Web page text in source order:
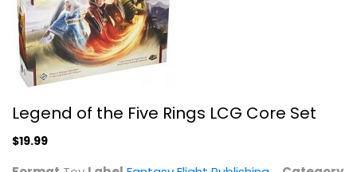
WizKids Board Games Fungeon Party,...
Strategy Card Games
Legend of the Five Rings LCG Core Set
$19.99